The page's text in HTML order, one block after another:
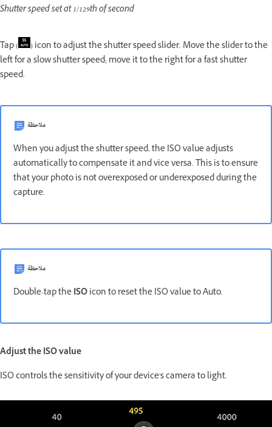
Shutter speed set at 1/129th of second
Tap (
) icon to adjust the shutter speed slider. Move the slider to the
left for a slow shutter speed; move it to the right for a fast shutter
speed.
ملاحظة
When you adjust the shutter speed, the ISO value adjusts
automatically to compensate it and vice versa. This is to ensure
that your photo is not overexposed or underexposed during the
capture.
ملاحظة
Double-tap theISOicon to reset the ISO value to Auto.
Adjust the ISO value
ISO controls the sensitivity of your device's camera to light.